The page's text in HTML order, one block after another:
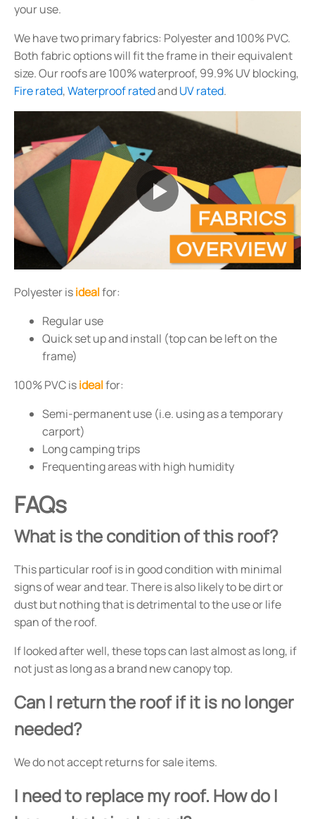
your use.
We have two primary fabrics: Polyester and 100% PVC.
Both fabric options will fit the frame in their equivalent
size. Our roofs are 100% waterproof, 99.9% UV blocking,
Fire rated,Waterproof ratedandUV rated.
Polyester isidealfor:
Regular use
Quick set up and install (top can be left on the
frame)
100% PVC isidealfor:
Semi-permanent use (i.e. using as a temporary
carport)
Long camping trips
Frequenting areas with high humidity
FAQs
What is the condition of this roof?
This particular roof is in good condition with minimal
signs of wear and tear. There is also likely to be dirt or
dust but nothing that is detrimental to the use or life
span of the roof.
If looked after well, these tops can last almost as long, if
not just as long as a brand new canopy top.
Can I return the roof if it is no longer
needed?
We do not accept returns for sale items.
I need to replace my roof. How do I